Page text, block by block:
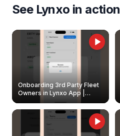
See Lynxo in action
Onboarding 3rd Party Fleet
Owners in Lynxo App |
Create & Update Fleet
Owners